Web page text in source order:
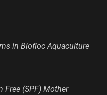
in Biofloc Aquaculture
Free (SPF) Mother